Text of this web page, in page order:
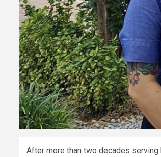
After more than two decades